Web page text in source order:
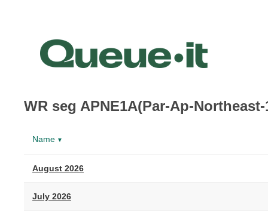
WR seg APNE1A(Par-Ap-Northeast-
Name ▼
August 2026
July 2026